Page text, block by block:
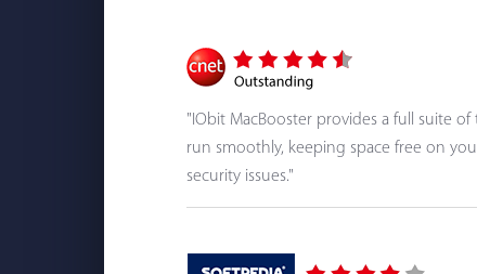
"IObit MacBooster provides a full suite
run smoothly, keeping space free on
security issues."